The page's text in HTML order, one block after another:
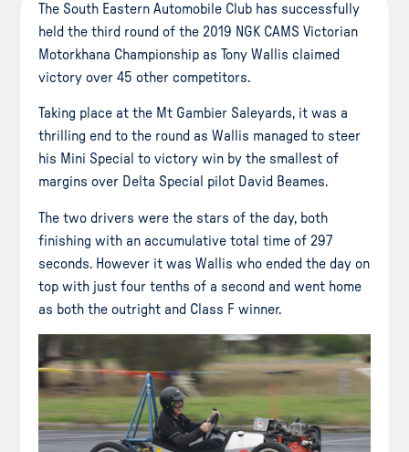
The South Eastern Automobile Club has successfully
held the third round of the 2019 NGK CAMS Victorian
Motorkhana Championship as Tony Wallis claimed
victory over 45 other competitors.
Taking place at the Mt Gambier Saleyards, it was a
thrilling end to the round as Wallis managed to steer
his Mini Special to victory win by the smallest of
margins over Delta Special pilot David Beames.
The two drivers were the stars of the day, both
finishing with an accumulative total time of 297
seconds. However it was Wallis who ended the day on
top with just four tenths of a second and went home
as both the outright and Class F winner.